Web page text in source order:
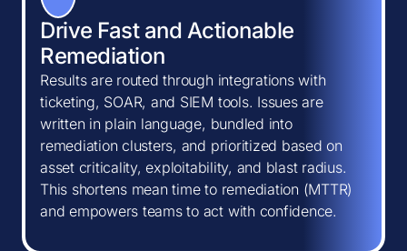
Drive Fast and Actionable
Remediation
Results are routed through integrations with
ticketing, SOAR, and SIEM tools. Issues are
written in plain language, bundled into
remediation clusters, and prioritized based on
asset criticality, exploitability, and blast radius.
This shortens mean time to remediation (MTTR)
and empowers teams to act with confidence.